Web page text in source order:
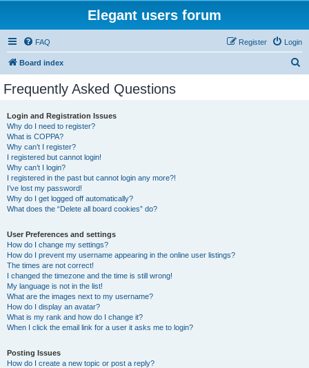
Elegant users forum
FAQ Login
Register
Board index
Frequently Asked Questions
Login and Registration Issues
Why do I need to register?
What is COPPA?
Why can’t I register?
I registered but cannot login!
Why can’t I login?
I registered in the past but cannot login any more?!
I’ve lost my password!
Why do I get logged off automatically?
What does the “Delete all board cookies” do?
User Preferences and settings
How do I change my settings?
How do I prevent my username appearing in the online user listings?
The times are not correct!
I changed the timezone and the time is still wrong!
My language is not in the list!
What are the images next to my username?
How do I display an avatar?
What is my rank and how do I change it?
When I click the email link for a user it asks me to login?
Posting Issues
How do I create a new topic or post a reply?